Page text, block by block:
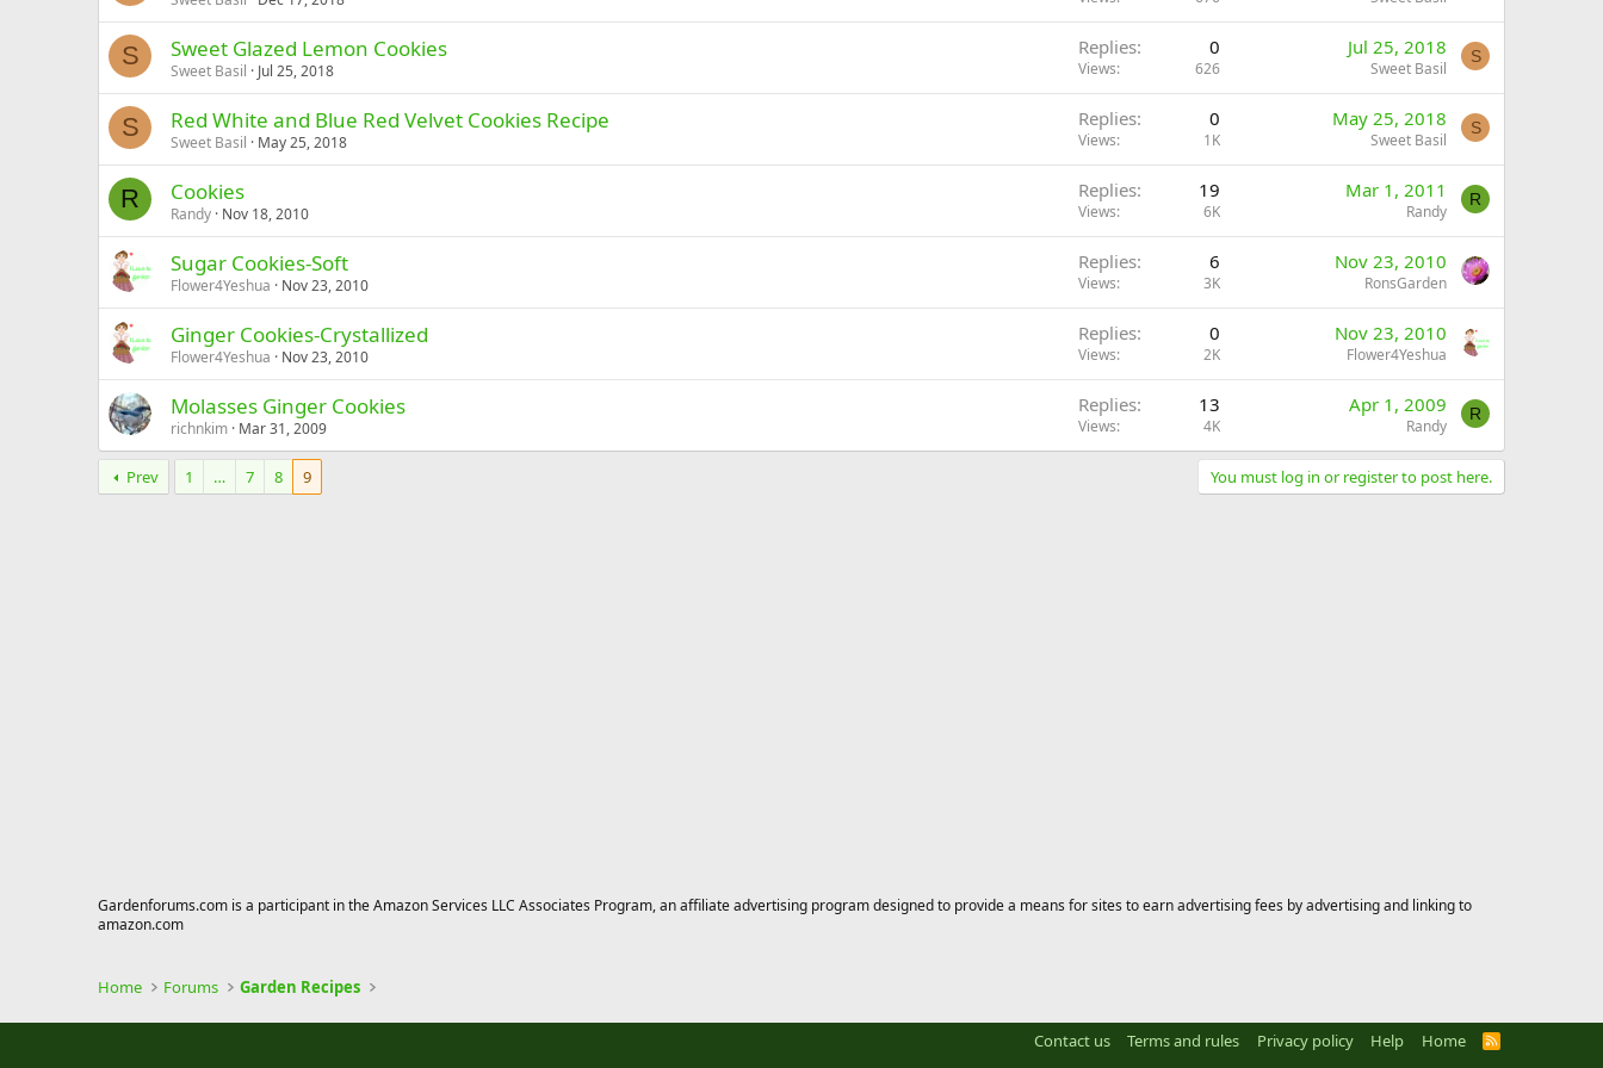
S Sweet Glazed Lemon Cookies
Sweet Basil Jul 25, 2018
Replies 0
Views 626
Jul 25, 2018
Sweet Basil
S
S Red White and Blue Red Velvet Cookies Recipe
Sweet Basil May 25, 2018
Replies 0
Views 1K
May 25, 2018
Sweet Basil
S
R Cookies
Randy Nov 18, 2010
Replies 19
Views 6K
Mar 1, 2011
Randy
R
Sugar Cookies-Soft
Flower4Yeshua Nov 23, 2010
Replies 6
Views 3K
Nov 23, 2010
RonsGarden
Ginger Cookies-Crystallized
Flower4Yeshua Nov 23, 2010
Replies 0
Views 2K
Nov 23, 2010
Flower4Yeshua
Molasses Ginger Cookies
richnkim Mar 31, 2009
Replies 13
Views 4K
Apr 1, 2009
Randy
R
Prev 1 … 7 8 9 You must log in or register to post here.
Gardenforums.com is a participant in the Amazon Services LLC Associates Program, an affiliate advertising program designed to provide a means for sites to earn advertising fees by advertising and linking to
amazon.com
Home Forums Garden Recipes
Contact us Terms and rules Privacy policy Help Home
R